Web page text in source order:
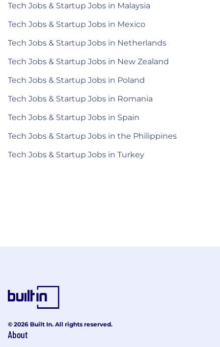
Tech Jobs & Startup Jobs in Malaysia
Tech Jobs & Startup Jobs in Mexico
Tech Jobs & Startup Jobs in Netherlands
Tech Jobs & Startup Jobs in New Zealand
Tech Jobs & Startup Jobs in Poland
Tech Jobs & Startup Jobs in Romania
Tech Jobs & Startup Jobs in Spain
Tech Jobs & Startup Jobs in the Philippines
Tech Jobs & Startup Jobs in Turkey
© 2026 Built In. All rights reserved.
About